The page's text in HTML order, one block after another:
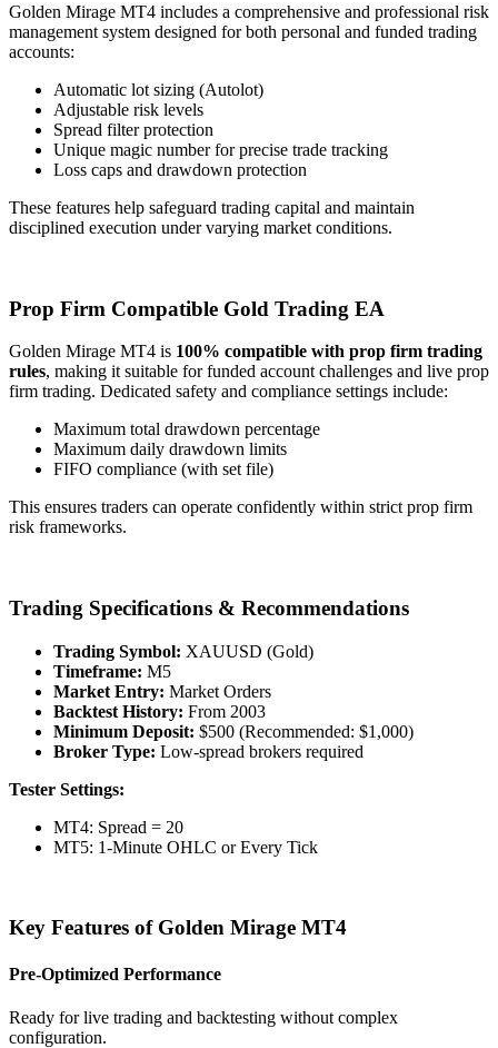
Golden Mirage MT4 includes a comprehensive and professional risk
management system designed for both personal and funded trading
accounts:
Automatic lot sizing (Autolot)
Adjustable risk levels
Spread filter protection
Unique magic number for precise trade tracking
Loss caps and drawdown protection
These features help safeguard trading capital and maintain
disciplined execution under varying market conditions.
Prop Firm Compatible Gold Trading EA
Golden Mirage MT4 is 100% compatible with prop firm trading
rules, making it suitable for funded account challenges and live prop
firm trading. Dedicated safety and compliance settings include:
Maximum total drawdown percentage
Maximum daily drawdown limits
FIFO compliance (with set file)
This ensures traders can operate confidently within strict prop firm
risk frameworks.
Trading Specifications & Recommendations
Trading Symbol: XAUUSD (Gold)
Timeframe: M5
Market Entry: Market Orders
Backtest History: From 2003
Minimum Deposit: $500 (Recommended: $1,000)
Broker Type: Low-spread brokers required
Tester Settings:
MT4: Spread = 20
MT5: 1-Minute OHLC or Every Tick
Key Features of Golden Mirage MT4
Pre-Optimized Performance
Ready for live trading and backtesting without complex
configuration.